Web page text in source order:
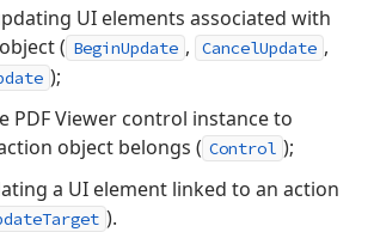
UI elements associated with
( BeginUpdate , CancelUpdate ,
);
PDF Viewer control instance to
object belongs ( Control );
a UI element linked to an action
).